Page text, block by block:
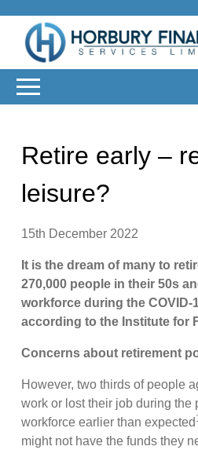
Retire early –
leisure?
15th December 2022
It is the dream of many to
270,000 people in their 50s
workforce during the COVID-
according to the Institute for
Concerns about retirement
However, two thirds of people
work or lost their job during the
workforce earlier than expected
might not have the funds they